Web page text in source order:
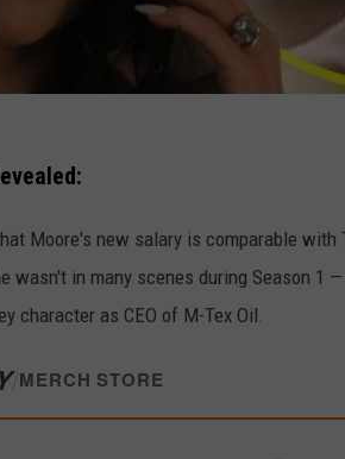
Moore's new salary is comparable
wasn't in many scenes during Season 1
character as CEO of M-Tex Oil.
/MERCH STORE